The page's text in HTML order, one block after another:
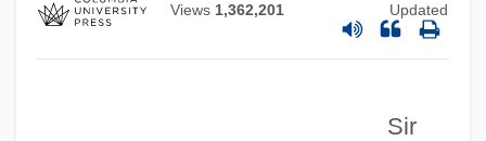
Views 1,362,201 Updated
Sir